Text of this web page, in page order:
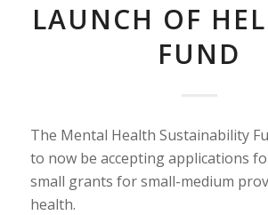
LAUNCH OF
FUND
The Mental Health Sustainability
to now be accepting applications
small grants for small-medium
health.